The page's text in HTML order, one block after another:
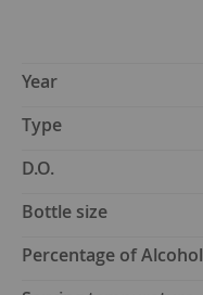
Year
Type
D.O.
Bottle size
Percentage of Alcohol